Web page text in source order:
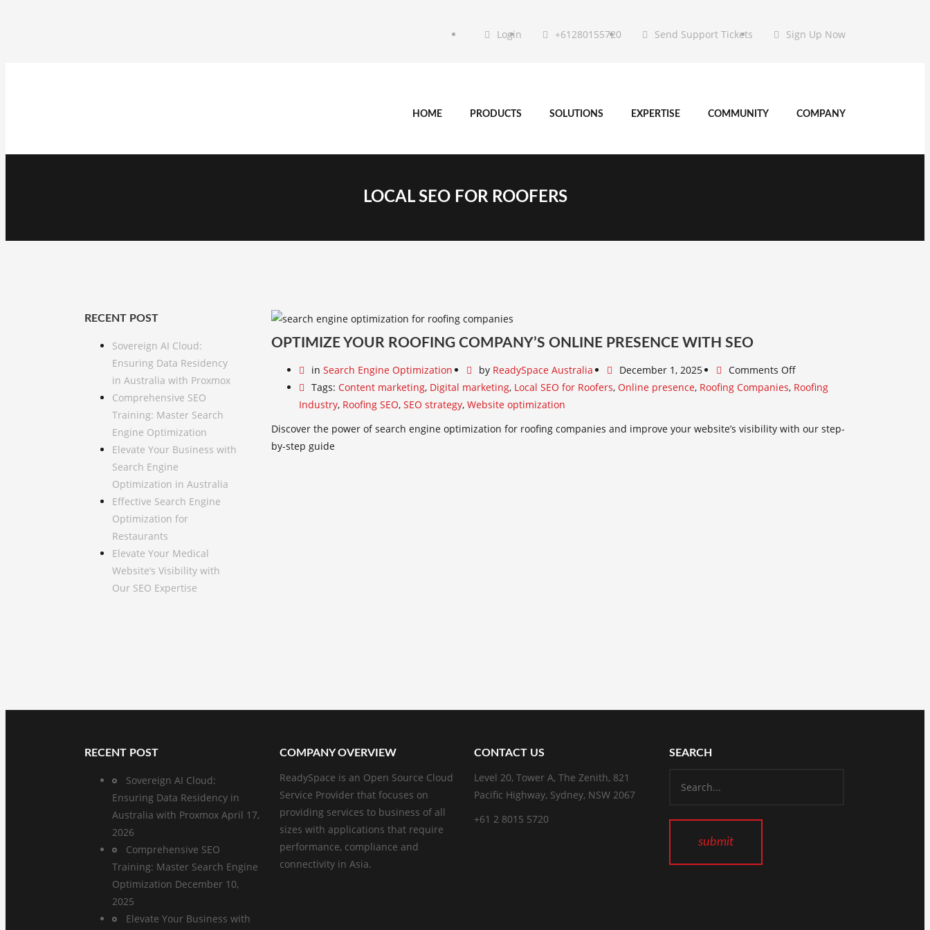
Login +61280155720 Send Support Tickets Sign Up Now
HOME PRODUCTS SOLUTIONS EXPERTISE COMMUNITY COMPANY
LOCAL SEO FOR ROOFERS
RECENT POST
Sovereign AI Cloud:
Ensuring Data Residency
in Australia with Proxmox
Comprehensive SEO
Training: Master Search
Engine Optimization
Elevate Your Business with
Search Engine
Optimization in Australia
Effective Search Engine
Optimization for
Restaurants
Elevate Your Medical
Website’s Visibility with
Our SEO Expertise
OPTIMIZE YOUR ROOFING COMPANY’S ONLINE PRESENCE WITH SEO
in Search Engine Optimization by ReadySpace Australia December 1, 2025
Comments Off
Tags: Content marketing, Digital marketing, Local SEO for Roofers, Online presence, Roofing Companies, Roofing
Industry, Roofing SEO, SEO strategy, Website optimization
Discover the power of search engine optimization for roofing companies and improve your website’s visibility with our step-
by-step guide
RECENT POST
Sovereign AI Cloud:
Ensuring Data Residency in
Australia with Proxmox April 17,
2026
Comprehensive SEO
Training: Master Search Engine
Optimization December 10,
2025
Elevate Your Business with
COMPANY OVERVIEW
ReadySpace is an Open Source Cloud
Service Provider that focuses on
providing services to business of all
sizes with applications that require
performance, compliance and
connectivity in Asia.
CONTACT US
Level 20, Tower A, The Zenith, 821
Pacific Highway, Sydney, NSW 2067
+61 2 8015 5720
SEARCH